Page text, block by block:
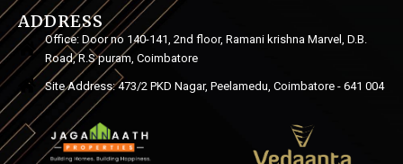
ADDRESS
Office: Door no 140-141, 2nd floor, Ramani krishna Marvel, D.B.
Road, R.S puram, Coimbatore
Site Address: 473/2 PKD Nagar, Peelamedu, Coimbatore - 641 004